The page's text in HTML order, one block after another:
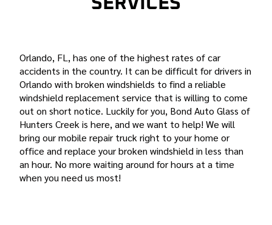
Orlando, FL, has one of the highest rates of car
accidents in the country. It can be difficult for drivers in
Orlando with broken windshields to find a reliable
windshield replacement service that is willing to come
out on short notice. Luckily for you, Bond Auto Glass of
Hunters Creek is here, and we want to help! We will
bring our mobile repair truck right to your home or
office and replace your broken windshield in less than
an hour. No more waiting around for hours at a time
when you need us most!